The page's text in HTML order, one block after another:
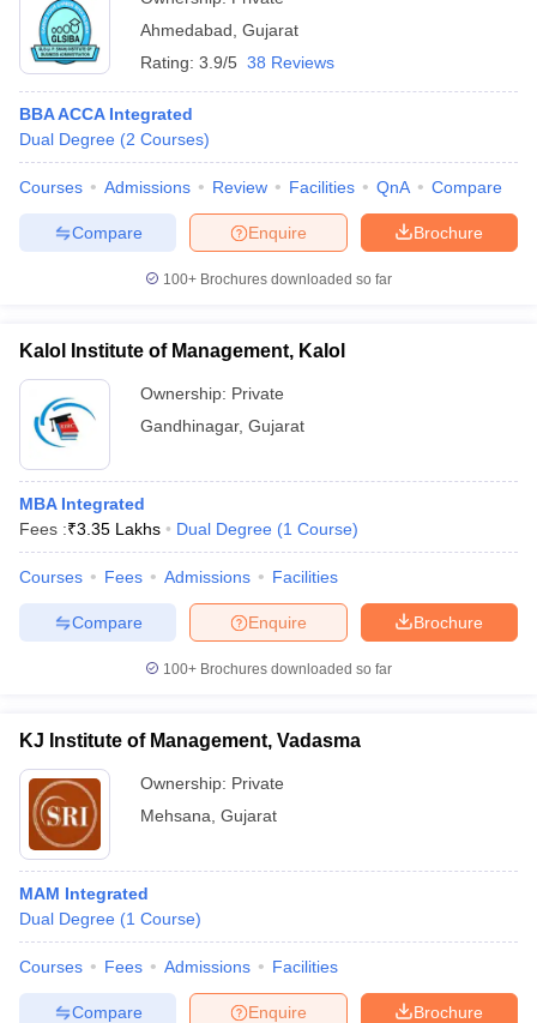
Ahmedabad Gujarat
Rating: 3.9/5 38 Reviews
BBA ACCA Integrated
Dual Degree (2 Courses)
Courses Admissions Review Facilities QnA Compare
Brochure
Enquire
Compare
100+ Brochures downloaded so far
Kalol Institute of Management, Kalol
Ownership: Private
Gandhinagar, Gujarat
MBA Integrated
Fees :₹3.35 Lakhs Dual Degree (1 Course)
Courses Fees Admissions Facilities
Brochure
Enquire
Compare
100+ Brochures downloaded so far
KJ Institute of Management, Vadasma
Ownership: Private
Mehsana Gujarat
MAM Integrated
Dual Degree (1 Course)
Courses Fees Admissions Facilities
Brochure
Enquire
Compare